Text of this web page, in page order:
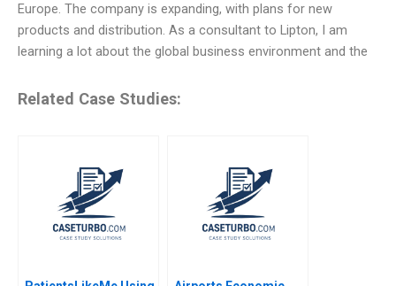
Europe. The company is expanding, with plans for new
products and distribution. As a consultant to Lipton, I am
learning a lot about the global business environment and the
Related Case Studies: